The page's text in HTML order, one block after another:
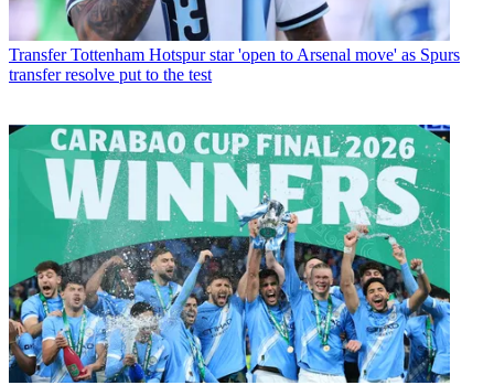
Transfer Tottenham Hotspur star 'open to Arsenal move' as Spurs
transfer resolve put to the test